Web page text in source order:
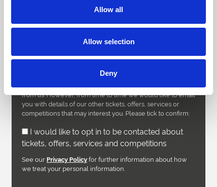
Allow all
Allow selection
Deny
personal information to administer your account and to
from us. However, from time to time we would like to email
you with details of our other tickets, offers, services or
competitions that may interest you. Please tick to confirm:
I would like to opt in to be contacted about
tickets, offers, services and competitions
See our Privacy Policyfor further information about how
we treat your personal information.